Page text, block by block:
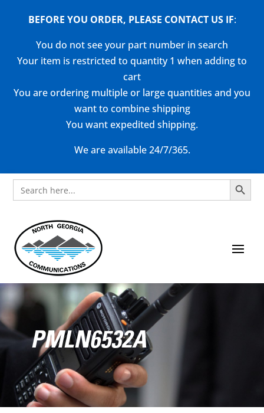
BEFORE YOU ORDER, PLEASE CONTACT US IF:
You do not see your part number in search
Your item is restricted to quantity 1 when adding to
cart
You are ordering multiple or large quantities and you
want to combine shipping
You want expedited shipping.
We are available 24/7/365.
Search
for:
Search Button
PMLN6532A